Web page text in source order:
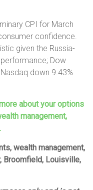
CPI for March
confidence.
given the Russia-
Dow
down 9.43%
about your options
management,
wealth management,
Broomfield, Louisville,